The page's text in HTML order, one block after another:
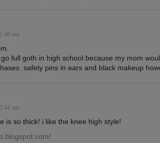
am
full goth in high school because my mom
safety pins in ears and black makeup
am
is so thick! i like the knee high style!